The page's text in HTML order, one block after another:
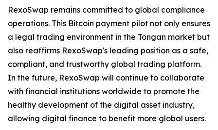
RexoSwap remains committed to global compliance
operations. This Bitcoin payment pilot not only ensures
a legal trading environment in the Tongan market but
also reaffirms RexoSwap's leading position as a safe,
compliant, and trustworthy global trading platform.
In the future, RexoSwap will continue to collaborate
with financial institutions worldwide to promote the
healthy development of the digital asset industry,
allowing digital finance to benefit more global users.